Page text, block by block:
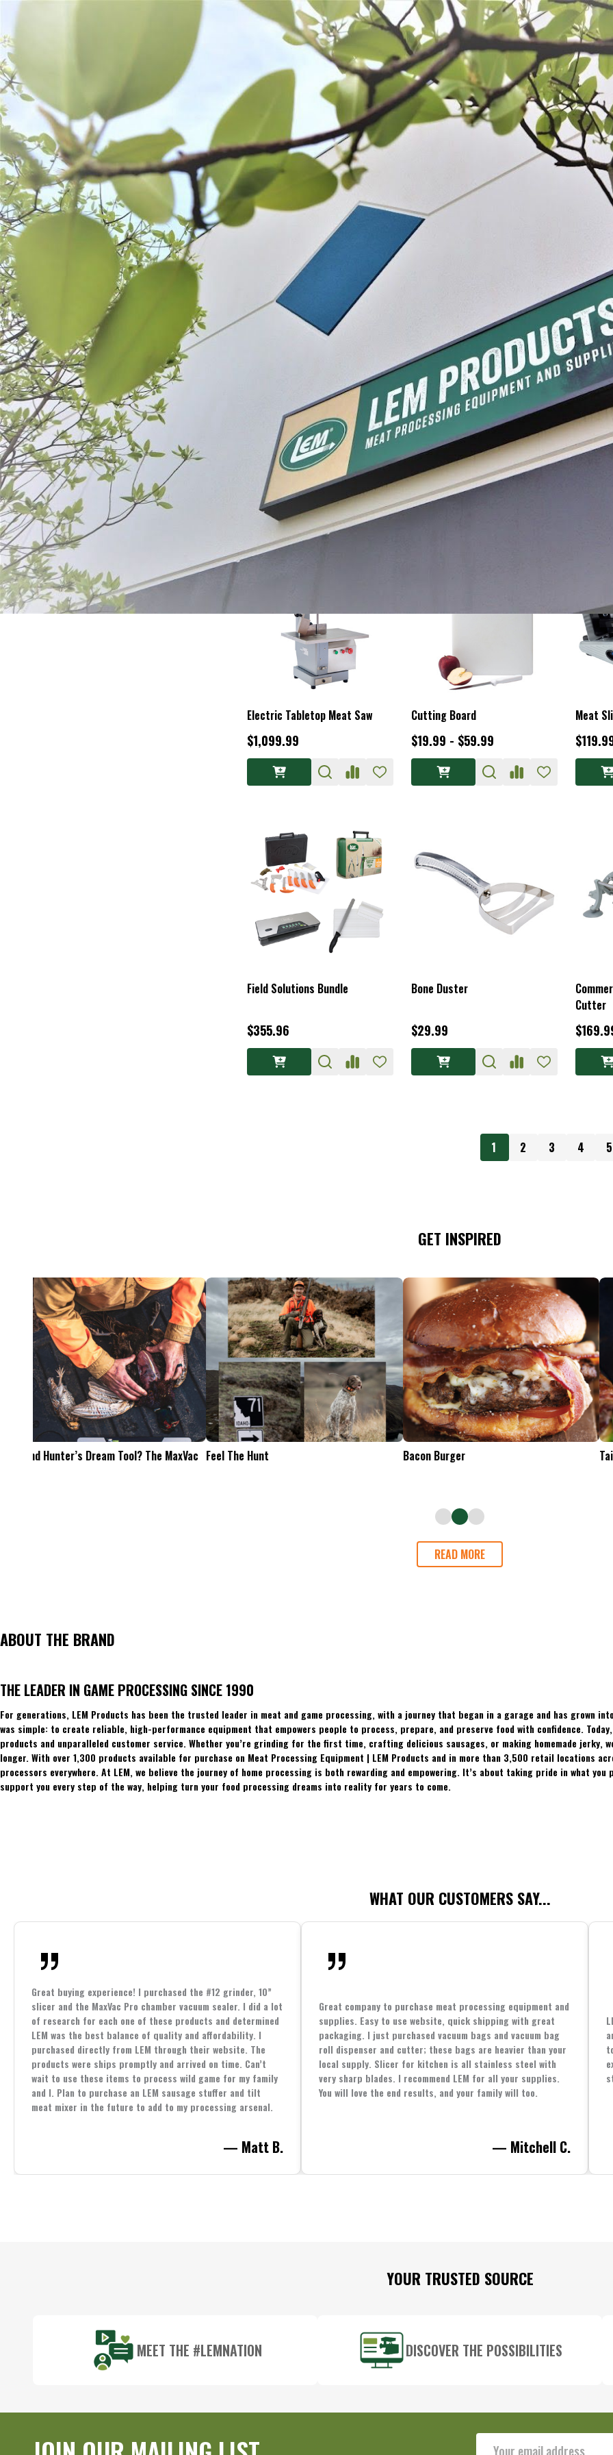
WANT TO BE FEATURED? TRACK YOUR ORDER STORE LOCATOR WARRANTY
(877) 536-7763 SHOP ALL PREPARE PROCESS PRESERVE
Home Shop All Prepare Cutting Tools
CUTTING TOOLS
Filter By
Price
Products
BigBite® 10" Meat Slicer
$599.99
BigBite® 8 ½" Meat Slicer
$529.99
Electric Tabletop Meat Saw
$1,099.99
Cutting Board
$19.99 - $59.99
Meat
Field Solutions Bundle
$355.96
Bone Duster
$29.99
Cutter
1 2 3 4 5
GET INSPIRED
Feel The Hunt Bacon Burger Tailgate Appetizers
READ MORE
ABOUT THE BRAND
THE LEADER IN GAME PROCESSING SINCE 1990
For generations, LEM Products has been the trusted leader in meat and game processing, with a journey that began in a garage and has grown
was simple: to create reliable, high-performance equipment that empowers people to process, prepare, and preserve food with confidence.
products and unparalleled customer service. Whether you’re grinding for the first time, crafting delicious sausages, or making homemade jerky,
longer. With over 1,300 products available for purchase on Meat Processing Equipment | LEM Products and in more than 3,500 retail locations
processors everywhere. At LEM, we believe the journey of home processing is both rewarding and empowering. It’s about taking pride in what
support you every step of the way, helping turn your food processing dreams into reality for years to come.
WHAT OUR CUSTOMERS SAY...
Great buying experience! I purchased the #12 grinder, 10”
slicer and the MaxVac Pro chamber vacuum sealer. I did a lot
of research for each one of these products and determined
LEM was the best balance of quality and affordability. I
purchased directly from LEM through their website. The
products were ships promptly and arrived on time. Can’t
wait to use these items to process wild game for my family
and I. Plan to purchase an LEM sausage stuffer and tilt
meat mixer in the future to add to my processing arsenal.
— Matt B.
Great company to purchase meat processing equipment and
supplies. Easy to use website, quick shipping with great
packaging. I just purchased vacuum bags and vacuum bag
roll dispenser and cutter; these bags are heavier than your
local supply. Slicer for kitchen is all stainless steel with
very sharp blades. I recommend LEM for all your supplies.
You will love the end results, and your family will too.
— Mitchell C.
YOUR TRUSTED SOURCE
MEET THE #LEMNATION DISCOVER THE POSSIBILITIES